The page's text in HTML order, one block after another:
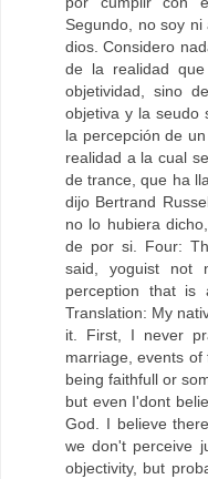
Segundo, no soy
dios. Considero
de la realidad
objetividad, sino
objetiva y la seudo
la percepción de
realidad a la cual
de trance, que ha
dijo Bertrand
no lo hubiera
de por si. Four:
said, yoguist not
perception that is
Translation: My
it. First, I never
marriage, events
being faithfull or
but even I'dont
God. I believe
we don't perceive
objectivity, but